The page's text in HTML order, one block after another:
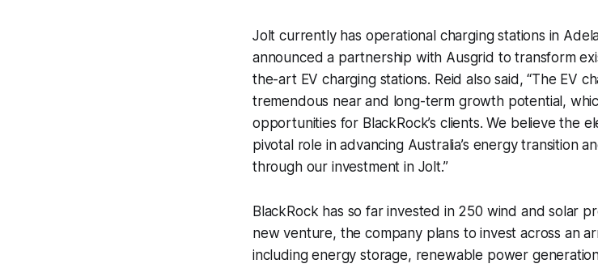
Jolt currently has operational charging stations in
announced a partnership with Ausgrid to transform
the-art EV charging stations. Reid also said, “The EV
tremendous near and long-term growth potential,
opportunities for BlackRock’s clients. We believe the
pivotal role in advancing Australia’s energy transition
through our investment in Jolt.”
BlackRock has so far invested in 250 wind and solar
new venture, the company plans to invest across an
including energy storage, renewable power